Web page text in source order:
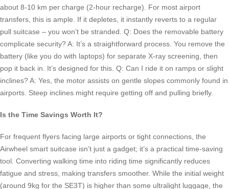
about 8-10 km per charge (2-hour recharge). For most airport
transfers, this is ample. If it depletes, it instantly reverts to a regular
pull suitcase – you won’t be stranded. Q: Does the removable battery
complicate security? A: It’s a straightforward process. You remove the
battery (like you do with laptops) for separate X-ray screening, then
pop it back in. It’s designed for this. Q: Can I ride it on ramps or slight
inclines? A: Yes, the motor assists on gentle slopes commonly found in
airports. Steep inclines might require getting off and pulling briefly.
Is the Time Savings Worth It?
For frequent flyers facing large airports or tight connections, the
Airwheel smart suitcase isn’t just a gadget; it’s a practical time-saving
tool. Converting walking time into riding time significantly reduces
fatigue and stress, making transfers smoother. While the initial weight
(around 9kg for the SE3T) is higher than some ultralight luggage, the